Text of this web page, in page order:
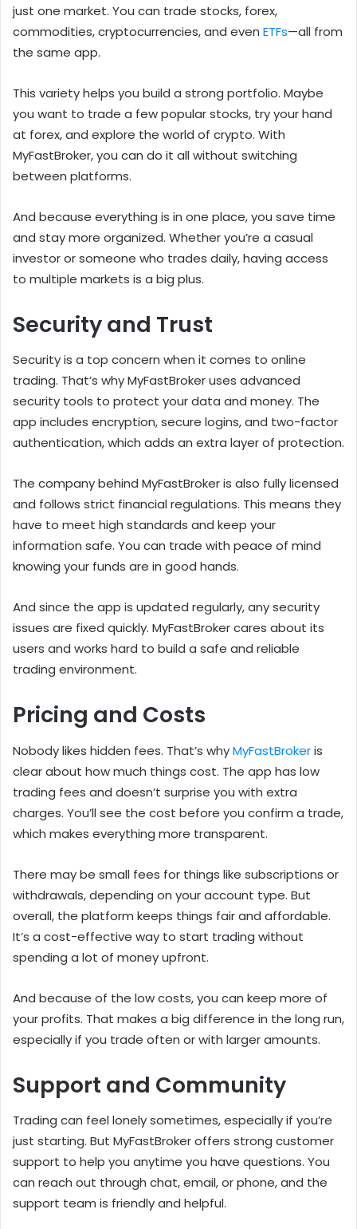
just one market. You can trade stocks, forex,
commodities, cryptocurrencies, and even ETFs—all from
the same app.
This variety helps you build a strong portfolio. Maybe
you want to trade a few popular stocks, try your hand
at forex, and explore the world of crypto. With
MyFastBroker, you can do it all without switching
between platforms.
And because everything is in one place, you save time
and stay more organized. Whether you’re a casual
investor or someone who trades daily, having access
to multiple markets is a big plus.
Security and Trust
Security is a top concern when it comes to online
trading. That’s why MyFastBroker uses advanced
security tools to protect your data and money. The
app includes encryption, secure logins, and two-factor
authentication, which adds an extra layer of protection.
The company behind MyFastBroker is also fully licensed
and follows strict financial regulations. This means they
have to meet high standards and keep your
information safe. You can trade with peace of mind
knowing your funds are in good hands.
And since the app is updated regularly, any security
issues are fixed quickly. MyFastBroker cares about its
users and works hard to build a safe and reliable
trading environment.
Pricing and Costs
Nobody likes hidden fees. That’s whyMyFastBrokeris
clear about how much things cost. The app has low
trading fees and doesn’t surprise you with extra
charges. You’ll see the cost before you confirm a trade,
which makes everything more transparent.
There may be small fees for things like subscriptions or
withdrawals, depending on your account type. But
overall, the platform keeps things fair and affordable.
It’s a cost-effective way to start trading without
spending a lot of money upfront.
And because of the low costs, you can keep more of
your profits. That makes a big difference in the long run,
especially if you trade often or with larger amounts.
Support and Community
Trading can feel lonely sometimes, especially if you’re
just starting. But MyFastBroker offers strong customer
support to help you anytime you have questions. You
can reach out through chat, email, or phone, and the
support team is friendly and helpful.